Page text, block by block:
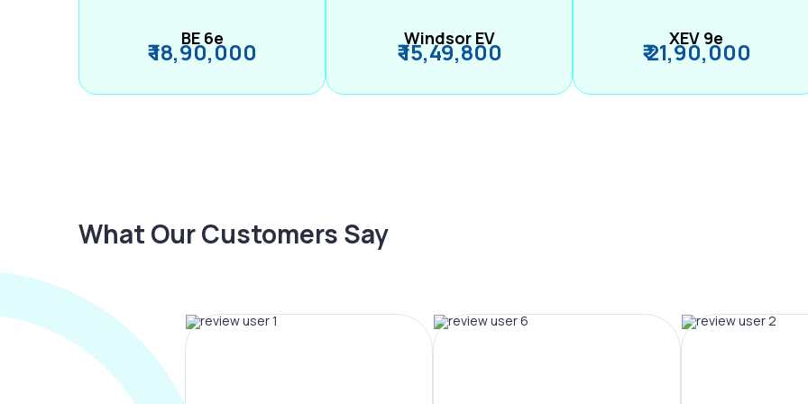
BE 6e
₹ 18,90,000 Windsor EV
₹ 15,49,800 XEV 9e
₹ 21,90,000
What Our Customers Say